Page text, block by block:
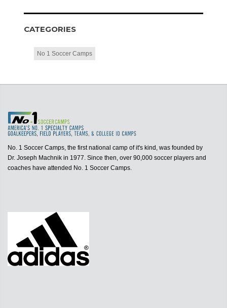
CATEGORIES
No 1 Soccer Camps
No. 1 Soccer Camps, the first national camp of it's kind, was founded by
Dr. Joseph Machnik in 1977. Since then, over 90,000 soccer players and
coaches have attended No. 1 Soccer Camps.